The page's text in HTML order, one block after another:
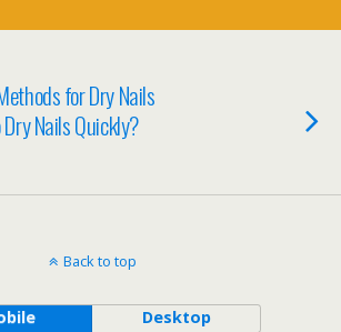
for Dry Nails
Nails Quickly?
Back to top
Desktop